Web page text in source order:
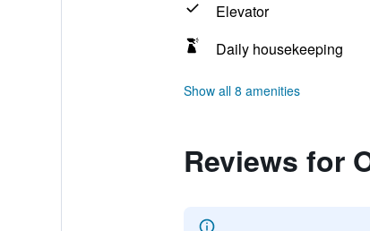
Elevator
Daily housekeeping
Show all 8 amenities
Reviews for